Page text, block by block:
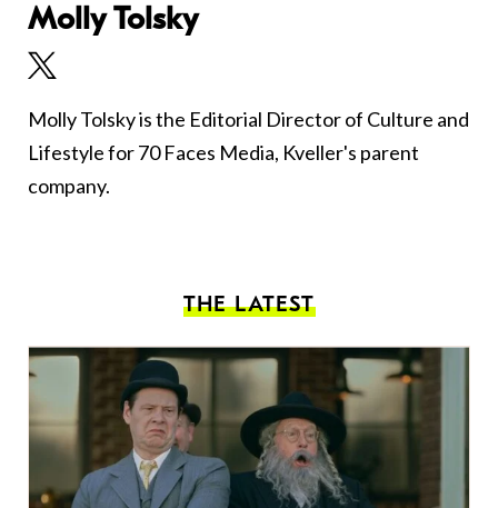
Molly Tolsky
Molly Tolsky is the Editorial Director of Culture and
Lifestyle for 70 Faces Media, Kveller's parent
company.
THE LATEST